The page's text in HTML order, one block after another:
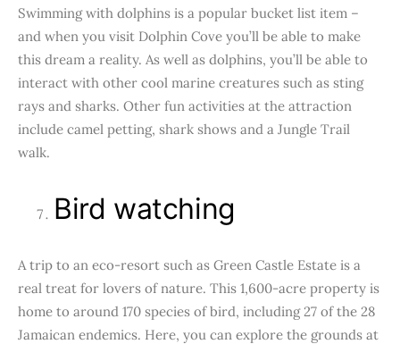
Swimming with dolphins is a popular bucket list item –
and when you visit Dolphin Cove you’ll be able to make
this dream a reality. As well as dolphins, you’ll be able to
interact with other cool marine creatures such as sting
rays and sharks. Other fun activities at the attraction
include camel petting, shark shows and a Jungle Trail
walk.
Bird watching
A trip to an eco-resort such as Green Castle Estate is a
real treat for lovers of nature. This 1,600-acre property is
home to around 170 species of bird, including 27 of the 28
Jamaican endemics. Here, you can explore the grounds at